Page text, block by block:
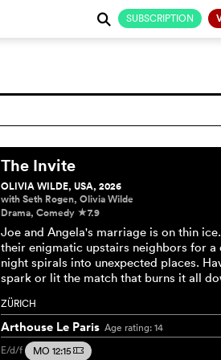
SUBSCRIPTION
j
The Invite
OLIVIA WILDE, USA, 2026
with Seth Rogen, Olivia Wilde
Drama, Comedy c7.9
Joe and Angela's marriage is on thin
their enigmatic upstairs neighbors for a
night spirals into unexpected places.
spark or lit the match that burns it all
ZÜRICH
Arthouse Le Paris Age rating: 14
E/d/f
MO 12:15 m